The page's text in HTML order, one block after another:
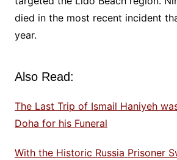
died in the most recent incident
year.
Also Read:
The Last Trip of Ismail Haniyeh
Doha for his Funeral
With the Historic Russia Prisoner